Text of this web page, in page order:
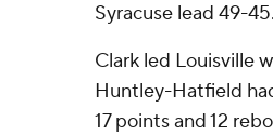
Syracuse lead 49-45.
Clark led Louisville
Huntley-Hatfield
17 points and 12